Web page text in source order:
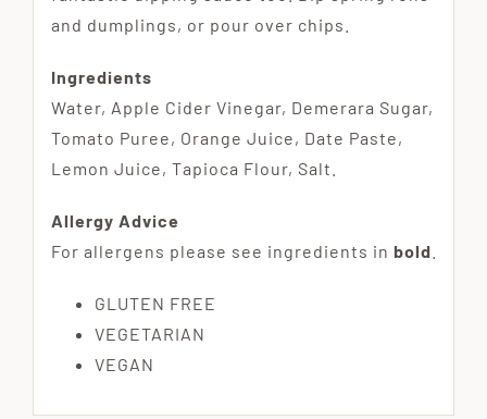
and dumplings, or pour over chips.
Ingredients
Water, Apple Cider Vinegar, Demerara Sugar,
Tomato Puree, Orange Juice, Date Paste,
Lemon Juice, Tapioca Flour, Salt.
Allergy Advice
For allergens please see ingredients in bold
GLUTEN FREE
VEGETARIAN
VEGAN